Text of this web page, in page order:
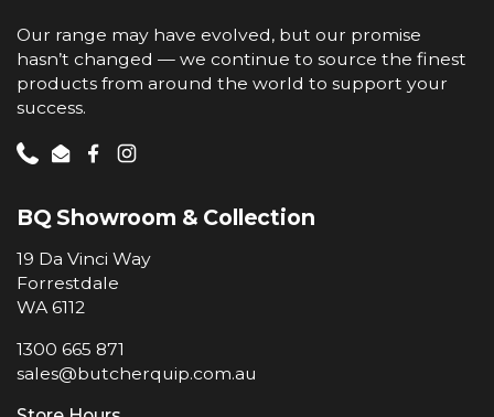
Our range may have evolved, but our promise
hasn’t changed — we continue to source the finest
products from around the world to support your
success.
PhoneEmailFacebook
Instagram
BQ Showroom & Collection
19 Da Vinci Way
Forrestdale
WA 6112
1300 665 871
sales@butcherquip.com.au